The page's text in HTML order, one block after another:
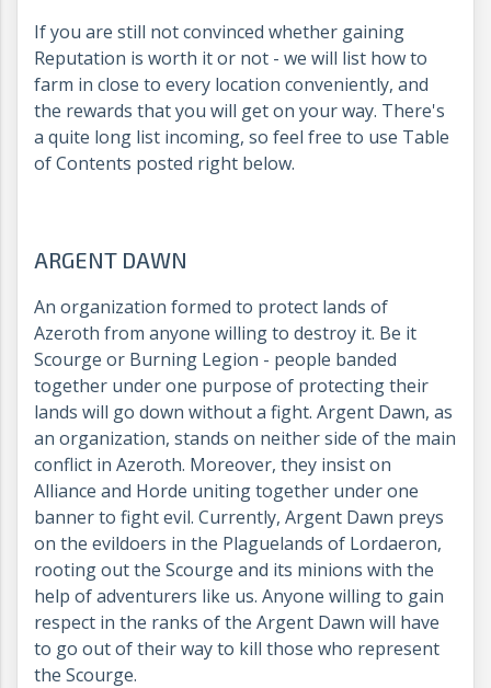
If you are still not convinced whether gaining
Reputation is worth it or not - we will list how to
farm in close to every location conveniently, and
the rewards that you will get on your way. There's
a quite long list incoming, so feel free to use Table
of Contents posted right below.
ARGENT DAWN
An organization formed to protect lands of
Azeroth from anyone willing to destroy it. Be it
Scourge or Burning Legion - people banded
together under one purpose of protecting their
lands will go down without a fight. Argent Dawn, as
an organization, stands on neither side of the main
conflict in Azeroth. Moreover, they insist on
Alliance and Horde uniting together under one
banner to fight evil. Currently, Argent Dawn preys
on the evildoers in the Plaguelands of Lordaeron,
rooting out the Scourge and its minions with the
help of adventurers like us. Anyone willing to gain
respect in the ranks of the Argent Dawn will have
to go out of their way to kill those who represent
the Scourge.